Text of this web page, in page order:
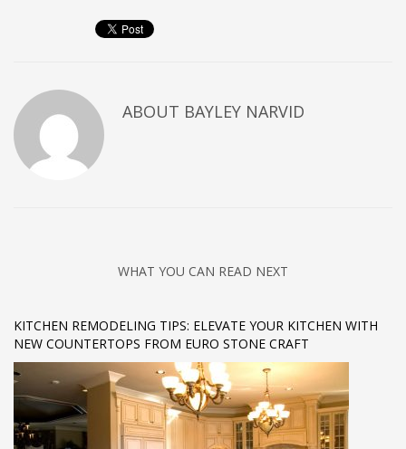
ABOUT BAYLEY NARVID
WHAT YOU CAN READ NEXT
KITCHEN REMODELING TIPS: ELEVATE YOUR KITCHEN WITH
NEW COUNTERTOPS FROM EURO STONE CRAFT